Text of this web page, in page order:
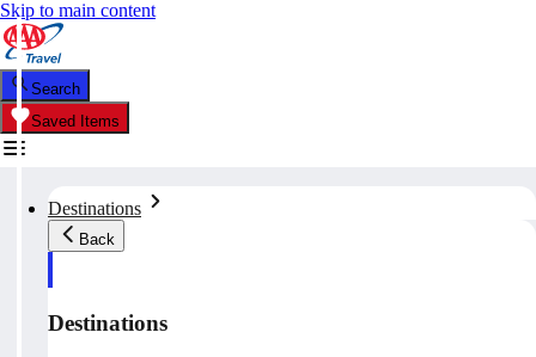
Skip to main content
Search
Saved Items
Destinations
Back
Destinations